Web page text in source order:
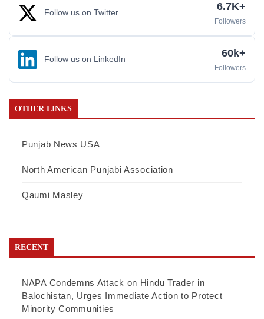
Follow us on Twitter 6.7K+
Followers
Follow us on LinkedIn 60k+
Followers
OTHER LINKS
Punjab News USA
North American Punjabi Association
Qaumi Masley
RECENT
NAPA Condemns Attack on Hindu Trader in
Balochistan, Urges Immediate Action to Protect
Minority Communities